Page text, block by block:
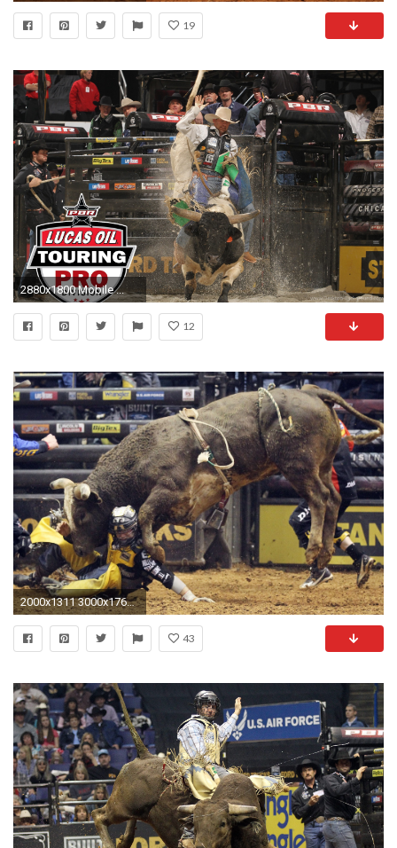
19
2880x1800 Mobile ...
12
2000x1311 3000x1763 bullrider rodeo western cowboy extreme cow 36 wallpaper background 3000x1763
43